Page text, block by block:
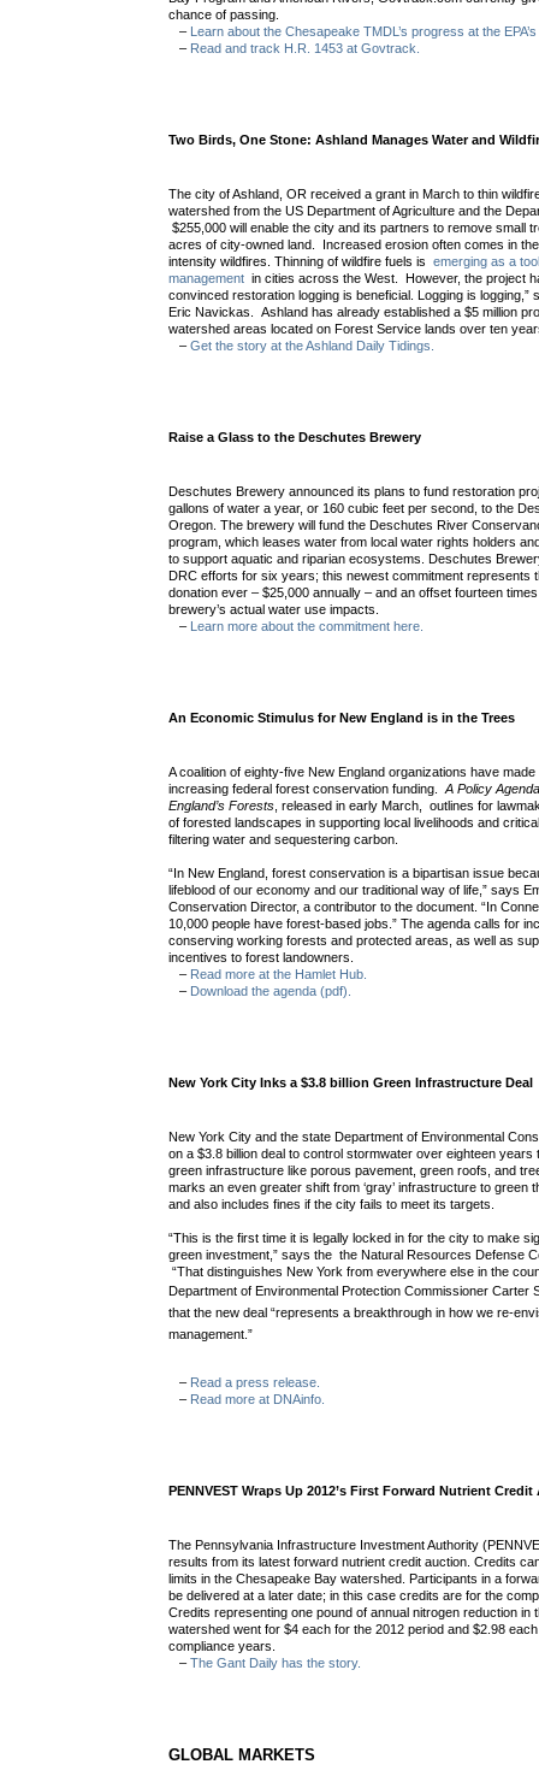
chance of passing.
–
Learn about the Chesapeake TMDL’s progress at the
– Read and track H.R. 1453 at Govtrack.
Two Birds, One Stone: Ashland Manages Water and
The city of Ashland, OR received a grant in March to thin
watershed from the US Department of Agriculture and the
$255,000 will enable the city and its partners to remove small
acres of city-owned land. Increased erosion often comes in
intensity wildfires. Thinning of wildfire fuels isemerging as a
management in cities across the West. However, the project
convinced restoration logging is beneficial. Logging is logging,”
Eric Navickas. Ashland has already established a $5 million
watershed areas located on Forest Service lands over ten
–Get the story at the Ashland Daily Tidings.
Raise a Glass to the Deschutes Brewery
Deschutes Brewery announced its plans to fund restoration
gallons of water a year, or 160 cubic feet per second, to the
Oregon. The brewery will fund the Deschutes River
program, which leases water from local water rights holders
to support aquatic and riparian ecosystems. Deschutes
DRC efforts for six years; this newest commitment represents
donation ever – $25,000 annually – and an offset fourteen
brewery’s actual water use impacts.
–
Learn more about the commitment here.
An Economic Stimulus for New England is in the Trees
A coalition of eighty-five New England organizations have
increasing federal forest conservation funding.A Policy
England’s Forests , released in early March, outlines for
of forested landscapes in supporting local livelihoods and
filtering water and sequestering carbon.
“In New England, forest conservation is a bipartisan issue
lifeblood of our economy and our traditional way of life,” says
Conservation Director, a contributor to the document. “In
10,000 people have forest-based jobs.” The agenda calls for
conserving working forests and protected areas, as well as
incentives to forest landowners.
– Read more at the Hamlet Hub.
– Download the agenda (pdf).
New York City Inks a $3.8 billion Green Infrastructure Deal
New York City and the state Department of Environmental
on a $3.8 billion deal to control stormwater over eighteen years
green infrastructure like porous pavement, green roofs, and
marks an even greater shift from ‘gray’ infrastructure to green
and also includes fines if the city fails to meet its targets.
“This is the first time it is legally locked in for the city to make
green investment,” says the the Natural Resources Defense
“That distinguishes New York from everywhere else in the
Department of Environmental Protection Commissioner Carter
that the new deal “represents a breakthrough in how we re-
management.”
– Read a press release.
– Read more at DNAinfo.
PENNVEST Wraps Up 2012’s First Forward Nutrient
The Pennsylvania Infrastructure Investment Authority
results from its latest forward nutrient credit auction. Credits
limits in the Chesapeake Bay watershed. Participants in a
be delivered at a later date; in this case credits are for the
Credits representing one pound of annual nitrogen reduction in
watershed went for $4 each for the 2012 period and $2.98
compliance years.
–The Gant Daily has the story.
GLOBAL MARKETS